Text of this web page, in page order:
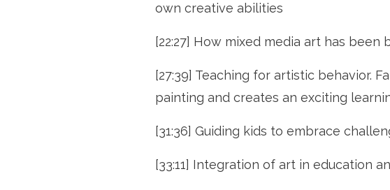
own creative abilities
[22:27] How mixed media art has
[27:39] Teaching for artistic behavior.
painting and creates an exciting
[31:36] Guiding kids to embrace
[33:11] Integration of art in education